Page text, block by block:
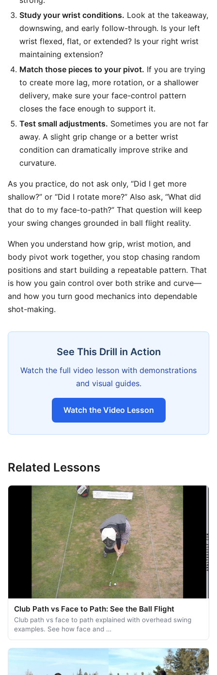
Study your wrist conditions. Look at the takeaway,
downswing, and early follow-through. Is your left
wrist flexed, flat, or extended? Is your right wrist
maintaining extension?
Match those pieces to your pivot. If you are trying
to create more lag, more rotation, or a shallower
delivery, make sure your face-control pattern
closes the face enough to support it.
Test small adjustments. Sometimes you are not far
away. A slight grip change or a better wrist
condition can dramatically improve strike and
curvature.
As you practice, do not ask only, “Did I get more
shallow?” or “Did I rotate more?” Also ask, “What did
that do to my face-to-path?” That question will keep
your swing changes grounded in ball flight reality.
When you understand how grip, wrist motion, and
body pivot work together, you stop chasing random
positions and start building a repeatable pattern. That
is how you gain control over both strike and curve—
and how you turn good mechanics into dependable
shot-making.
See This Drill in Action
Watch the full video lesson with demonstrations
and visual guides.
Watch the Video Lesson
Related Lessons
Club Path vs Face to Path: See the Ball Flight
Club path vs face to path explained with overhead swing
examples. See how face and …